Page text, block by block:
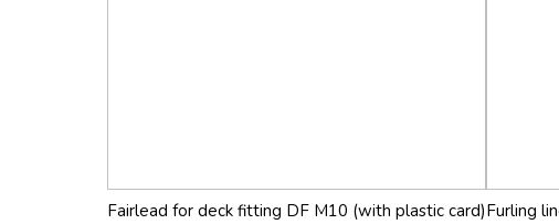
Fairlead for deck fitting DF M10 (with plastic card)Furling